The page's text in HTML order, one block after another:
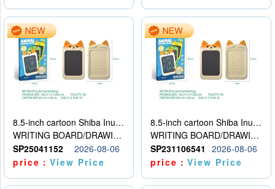
8.5-inch cartoon Shiba Inu LCD drawing board
WRITING BOARD/DRAWING BOARD
SP25041152
2026-08-06
price：View Price
8.5-inch cartoon Shiba Inu LCD drawing board
WRITING BOARD/DRAWING BOARD
SP231106541
2026-08-06
price：View Price